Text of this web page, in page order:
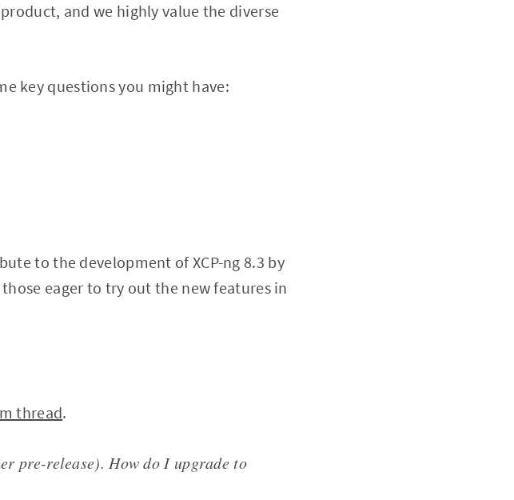
and we highly value the diverse
key questions you might have:
to the development of XCP-ng 8.3 by
eager to try out the new features in
thread.
pre-release). How do I upgrade to